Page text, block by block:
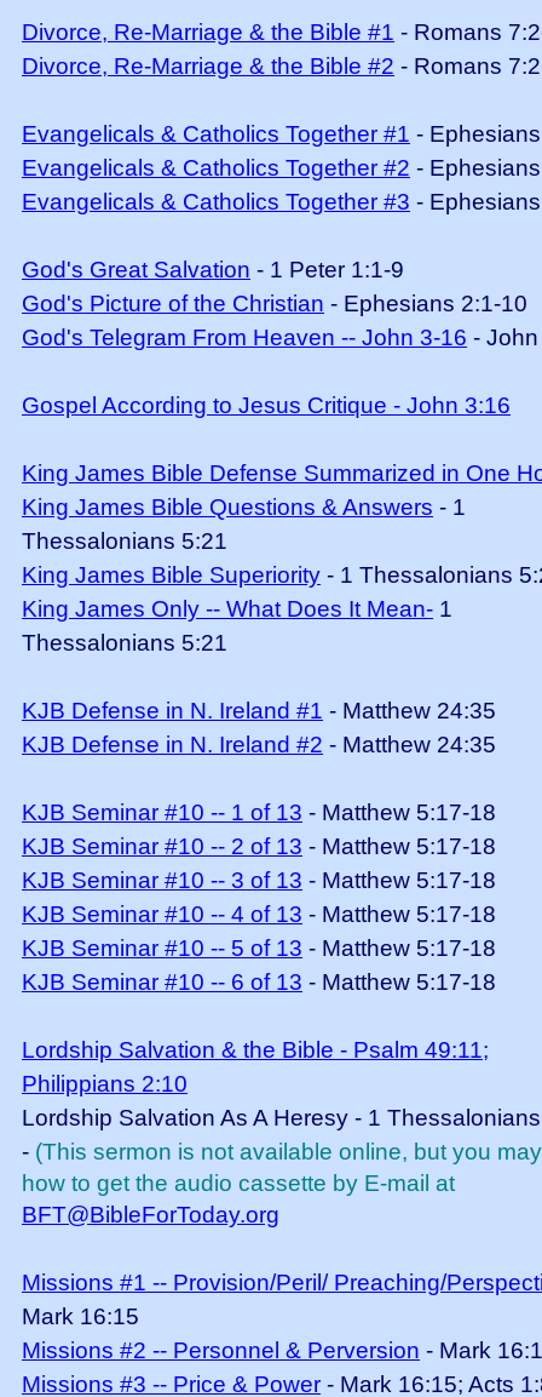
Divorce, Re-Marriage & the Bible #1 - Romans
Divorce, Re-Marriage & the Bible #2 - Romans
Evangelicals & Catholics Together #1 -
Evangelicals & Catholics Together #2 -
Evangelicals & Catholics Together #3 -
God's Great Salvation - 1 Peter 1:1-9
God's Picture of the Christian - Ephesians 2:1-10
God's Telegram From Heaven -- John 3-16 -
Gospel According to Jesus Critique - John 3:16
King James Bible Defense Summarized in One
King James Bible Questions & Answers - 1
Thessalonians 5:21
King James Bible Superiority - 1 Thessalonians
King James Only -- What Does It Mean- 1
Thessalonians 5:21
KJB Defense in N. Ireland #1 - Matthew 24:35
KJB Defense in N. Ireland #2 - Matthew 24:35
KJB Seminar #10 -- 1 of 13 - Matthew 5:17-18
KJB Seminar #10 -- 2 of 13 - Matthew 5:17-18
KJB Seminar #10 -- 3 of 13 - Matthew 5:17-18
KJB Seminar #10 -- 4 of 13 - Matthew 5:17-18
KJB Seminar #10 -- 5 of 13 - Matthew 5:17-18
KJB Seminar #10 -- 6 of 13 - Matthew 5:17-18
Lordship Salvation & the Bible - Psalm 49:11;
Philippians 2:10
Lordship Salvation As A Heresy - 1
- (This sermon is not available online, but you
how to get the audio cassette by E-mail at
BFT@BibleForToday.org
Missions #1 -- Provision/Peril/ Preaching/
Mark 16:15
Missions #2 -- Personnel & Perversion - Mark
Missions #3 -- Price & Power - Mark 16:15; Acts